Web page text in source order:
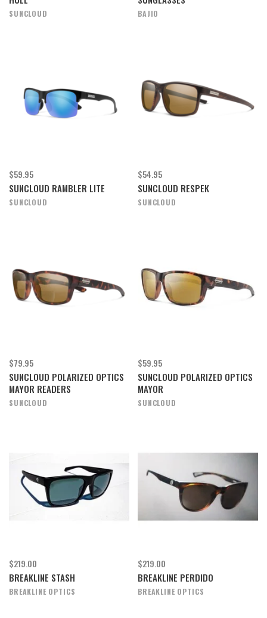
SUNCLOUD BAJIO
$59.95
SUNCLOUD RAMBLER LITE
SUNCLOUD
$54.95
SUNCLOUD RESPEK
SUNCLOUD
$79.95
SUNCLOUD POLARIZED OPTICS
MAYOR READERS
SUNCLOUD
$59.95
SUNCLOUD POLARIZED OPTICS
MAYOR
SUNCLOUD
$219.00
BREAKLINE STASH
BREAKLINE OPTICS
$219.00
BREAKLINE PERDIDO
BREAKLINE OPTICS